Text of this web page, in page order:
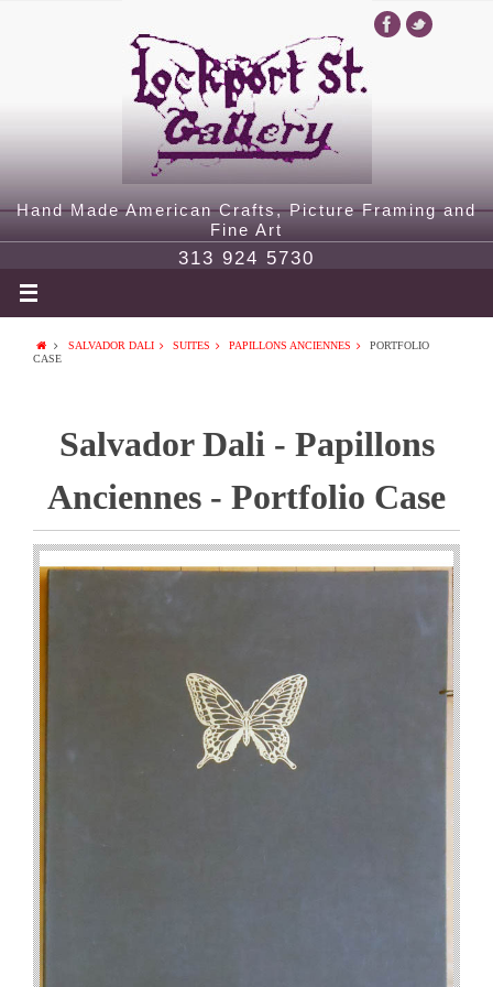
Hand Made American Crafts, Picture Framing and
Fine Art
313 924 5730
SALVADOR DALI SUITES PAPILLONS ANCIENNES
PORTFOLIO
CASE
Salvador Dali - Papillons
Anciennes - Portfolio Case